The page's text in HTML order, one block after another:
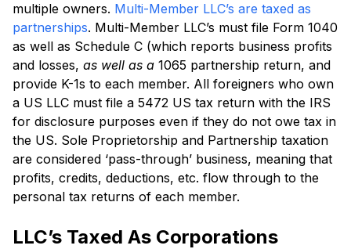
multiple owners. Multi-Member LLC’s are taxed as
partnerships. Multi-Member LLC’s must file Form 1040
as well as Schedule C (which reports business profits
and losses, as well as a 1065 partnership return, and
provide K-1s to each member. All foreigners who own
a US LLC must file a 5472 US tax return with the IRS
for disclosure purposes even if they do not owe tax in
the US. Sole Proprietorship and Partnership taxation
are considered ‘pass-through’ business, meaning that
profits, credits, deductions, etc. flow through to the
personal tax returns of each member.
LLC’s Taxed As Corporations